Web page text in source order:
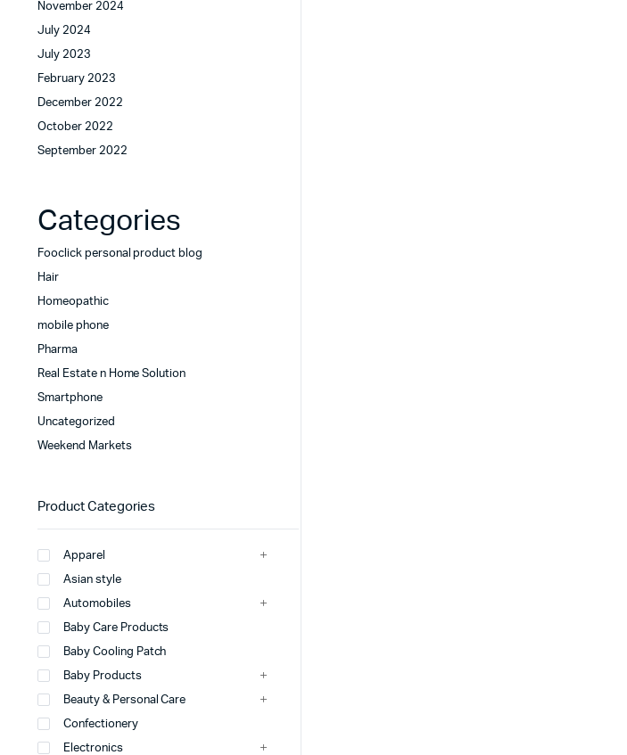
November 2024
July 2024
July 2023
February 2023
December 2022
October 2022
September 2022
Categories
Fooclick personal product blog
Hair
Homeopathic
mobile phone
Pharma
Real Estate n Home Solution
Smartphone
Uncategorized
Weekend Markets
Product Categories
Apparel
Asian style
Automobiles
Baby Care Products
Baby Cooling Patch
Baby Products
Beauty & Personal Care
Confectionery
Electronics